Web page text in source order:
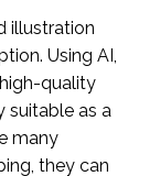
illustration
Using AI,
quality
suitable as a
many
they can